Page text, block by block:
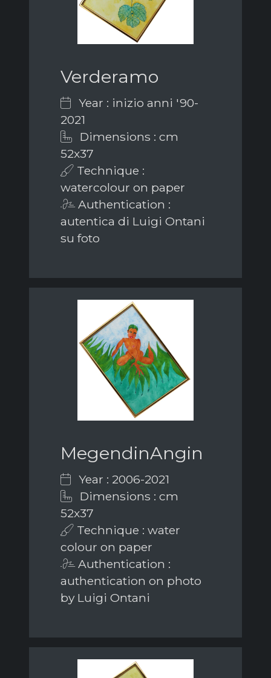
Verderamo
Year : inizio anni '90-
2021
Dimensions : cm
52x37
Technique :
watercolour on paper
Authentication :
autentica di Luigi Ontani
su foto
MegendinAngin
Year : 2006-2021
Dimensions : cm
52x37
Technique : water
colour on paper
Authentication :
authentication on photo
by Luigi Ontani